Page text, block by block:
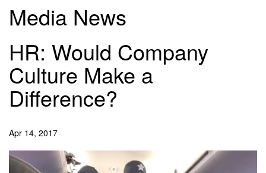
Media News
HR: Would Company
Culture Make a
Difference?
Apr 14, 2017